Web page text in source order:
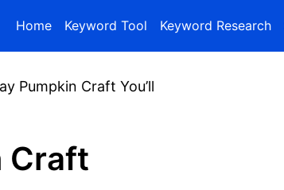
Home Keyword Tool Keyword Research
Pumpkin Craft You’ll
Craft